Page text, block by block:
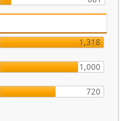
1,318
1,000
720